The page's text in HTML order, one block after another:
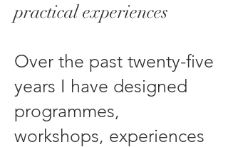
practical experiences
Over the past twenty-five
years I have designed
programmes,
workshops, experiences